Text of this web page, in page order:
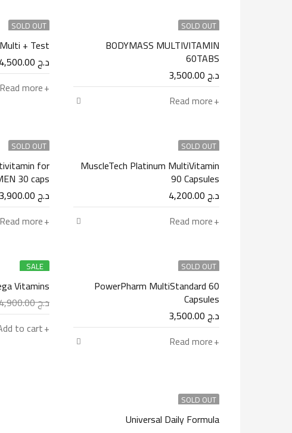
SOLD OUT
BODYMASS MULTIVITAMIN
60TABS
د.ج
Read more
SOLD OUT
+ Test
د.ج
Read more
SOLD OUT
MuscleTech Platinum MultiVitamin
90 Capsules
د.ج
Read more
SOLD OUT
for
30 caps
د.ج
Read more
SOLD OUT
PowerPharm MultiStandard 60
Capsules
د.ج
Read more
SALE
Vitamins
د.ج4,900.00
to cart
SOLD OUT
Universal Daily Formula